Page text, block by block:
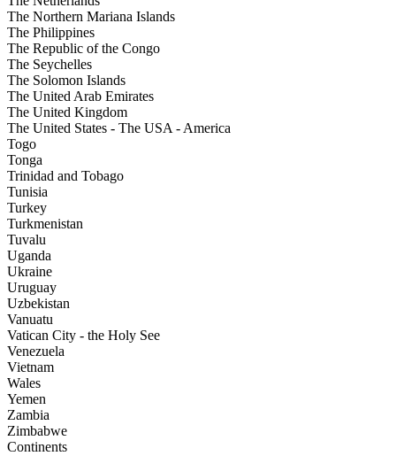
The Northern Mariana Islands
The Philippines
The Republic of the Congo
The Seychelles
The Solomon Islands
The United Arab Emirates
The United Kingdom
The United States - The USA - America
Togo
Tonga
Trinidad and Tobago
Tunisia
Turkey
Turkmenistan
Tuvalu
Uganda
Ukraine
Uruguay
Uzbekistan
Vanuatu
Vatican City - the Holy See
Venezuela
Vietnam
Wales
Yemen
Zambia
Zimbabwe
Continents